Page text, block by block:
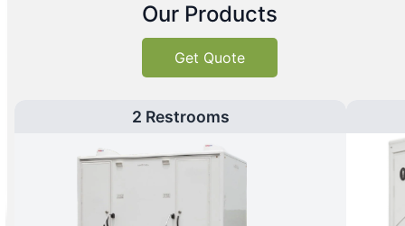
Our Products
Get Quote
2 Restrooms